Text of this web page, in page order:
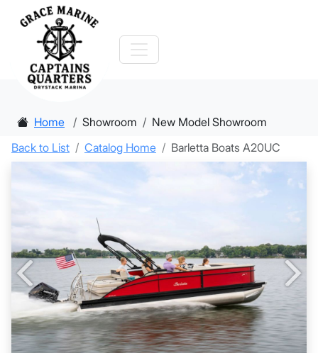
Home Showroom
New Model Showroom
Back to List
Catalog Home Barletta Boats A20UC
Previous